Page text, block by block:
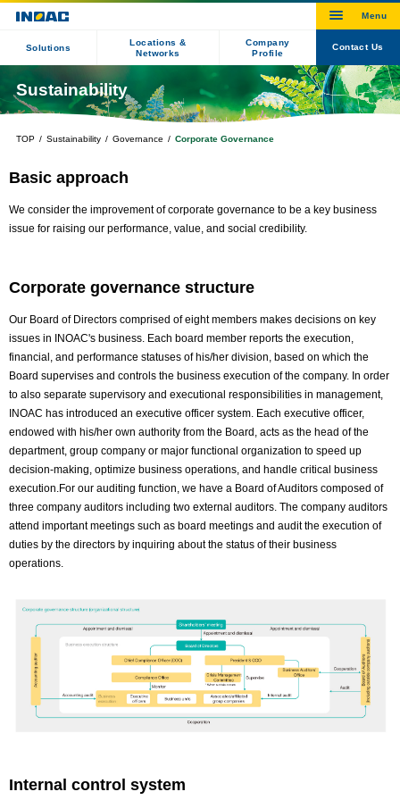
Solutions
Locations &
Networks
Company
Profile
Contact Us
Sustainability
TOP Sustainability Governance Corporate Governance
Basic approach
We consider the improvement of corporate governance to be a key business
issue for raising our performance, value, and social credibility.
Corporate governance structure
Our Board of Directors comprised of eight members makes decisions on key
issues in INOAC's business. Each board member reports the execution,
financial, and performance statuses of his/her division, based on which the
Board supervises and controls the business execution of the company. In order
to also separate supervisory and executional responsibilities in management,
INOAC has introduced an executive officer system. Each executive officer,
endowed with his/her own authority from the Board, acts as the head of the
department, group company or major functional organization to speed up
decision-making, optimize business operations, and handle critical business
execution.For our auditing function, we have a Board of Auditors composed of
three company auditors including two external auditors. The company auditors
attend important meetings such as board meetings and audit the execution of
duties by the directors by inquiring about the status of their business
operations.
Internal control system